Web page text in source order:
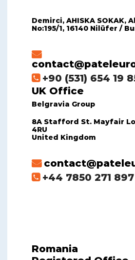
Demirci, AHISKA SOKAK,
No:195/1, 16140 Nilüfer /
+90 (531) 654 19
UK Office
Belgravia Group
8A Stafford St. Mayfair
4RU
United Kingdom
+44 7850 271 897
Romania